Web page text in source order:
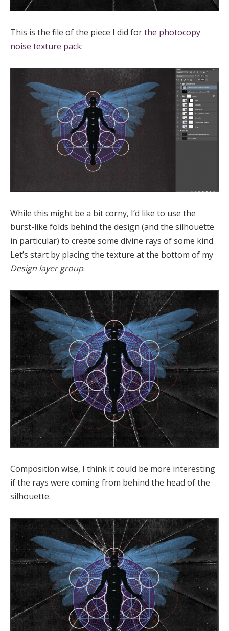
This is the file of the piece I did forthe photocopy
noise texture pack:
While this might be a bit corny, I’d like to use the
burst-like folds behind the design (and the silhouette
in particular) to create some divine rays of some kind.
Let’s start by placing the texture at the bottom of my
Design layer group.
Composition wise, I think it could be more interesting
if the rays were coming from behind the head of the
silhouette.